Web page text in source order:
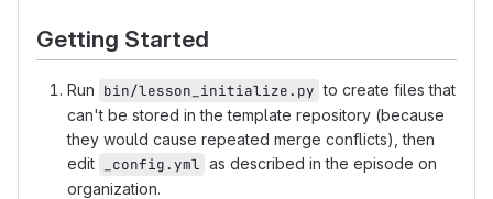
Getting Started
Run bin/lesson_initialize.py to create files that
can't be stored in the template repository (because
they would cause repeated merge conflicts), then
edit
_config.yml as described in the episode on
organization.